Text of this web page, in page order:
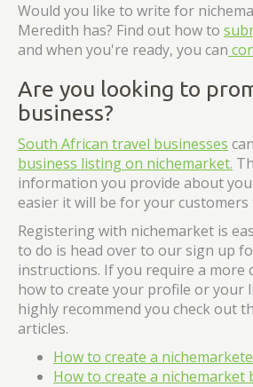
Would you like to write for
Meredith has? Find out how to
and when you're ready, you can
Are you looking to
business?
South African travel businesses
business listing on nichemarket.
information you provide about
easier it will be for your
Registering with nichemarket is
to do is head over to our sign up
instructions. If you require a more
how to create your profile or your
highly recommend you check out
articles.
How to create a
How to create a nichemarket